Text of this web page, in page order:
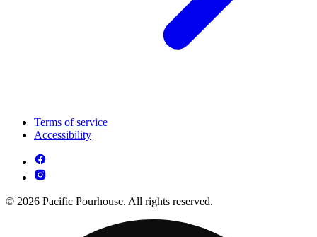
Terms of service
Accessibility
© 2026 Pacific Pourhouse. All rights reserved.